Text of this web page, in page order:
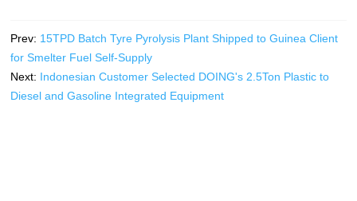
Prev: 15TPD Batch Tyre Pyrolysis Plant Shipped to Guinea Client
for Smelter Fuel Self-Supply
Next: Indonesian Customer Selected DOING's 2.5Ton Plastic to
Diesel and Gasoline Integrated Equipment